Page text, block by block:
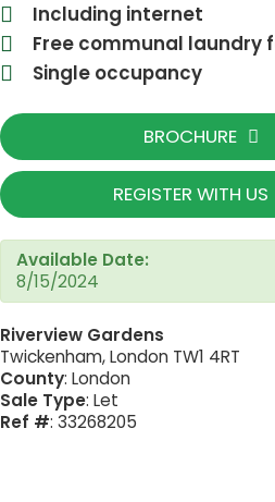
Including internet
Free communal laundry
Single occupancy
BROCHURE
REGISTER WITH US
Available Date:
8/15/2024
Riverview Gardens
Twickenham, London TW1 4RT
County: London
Sale Type: Let
Ref #: 33268205